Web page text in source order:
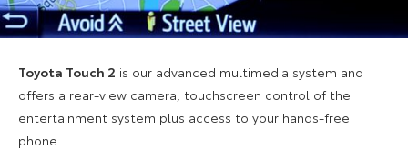
Toyota Touch 2 is our advanced multimedia system and
offers a rear-view camera, touchscreen control of the
entertainment system plus access to your hands-free
phone.